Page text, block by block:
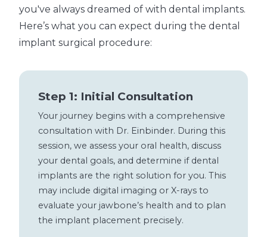
you've always dreamed of with dental implants.
Here’s what you can expect during the dental
implant surgical procedure:
Step 1: Initial Consultation
Your journey begins with a comprehensive
consultation with Dr. Einbinder. During this
session, we assess your oral health, discuss
your dental goals, and determine if dental
implants are the right solution for you. This
may include digital imaging or X-rays to
evaluate your jawbone’s health and to plan
the implant placement precisely.